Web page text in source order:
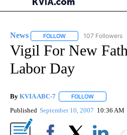
News FOLLOW FOLLOW "NEWS" TO
107 Followers
Vigil For New
Labor Day
By KVIA ABC-7 FOLLOW
Published September 10, 2007 10:36 AM